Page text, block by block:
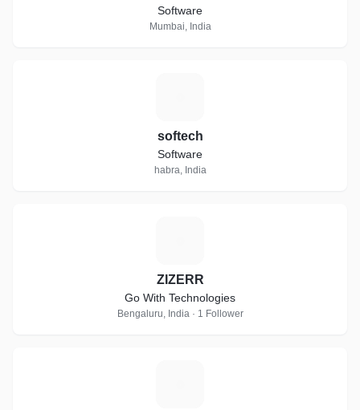
Software
Mumbai, India
softech
Software
habra, India
ZIZERR
Go With Technologies
Bengaluru, India · 1 Follower